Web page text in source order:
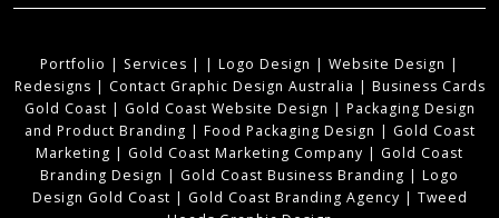
Portfolio | Services | | Logo Design | Website Design |
Redesigns | Contact Graphic Design Australia | Business Cards
Gold Coast | Gold Coast Website Design | Packaging Design
and Product Branding | Food Packaging Design | Gold Coast
Marketing | Gold Coast Marketing Company | Gold Coast
Branding Design | Gold Coast Business Branding | Logo
Design Gold Coast | Gold Coast Branding Agency | Tweed